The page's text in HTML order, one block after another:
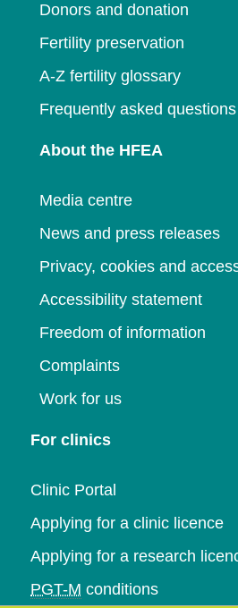
Donors and donation
Fertility preservation
A-Z fertility glossary
Frequently asked
About the HFEA
Media centre
News and press releases
Privacy, cookies and
Accessibility statement
Freedom of information
Complaints
Work for us
For clinics
Clinic Portal
Applying for a clinic licence
Applying for a research
PGT-M conditions